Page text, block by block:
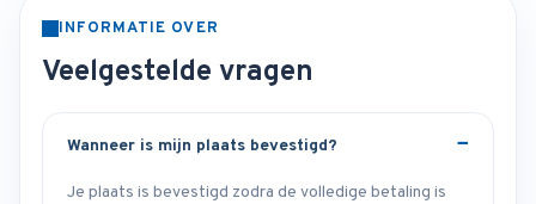
INFORMATIE OVER
Veelgestelde vragen
Wanneer is mijn plaats bevestigd?
Je plaats is bevestigd zodra de volledige betaling is